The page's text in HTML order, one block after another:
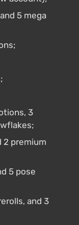
5 mega
3
2 premium
5 pose
and 3